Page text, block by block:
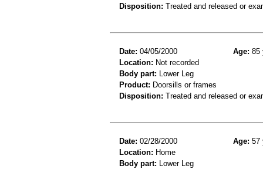
Disposition: Treated and released or
Date: 04/05/2000 Age: 85
Location: Not recorded
Body part: Lower Leg
Product: Doorsills or frames
Disposition: Treated and released or
Date: 02/28/2000 Age: 57
Location: Home
Body part: Lower Leg